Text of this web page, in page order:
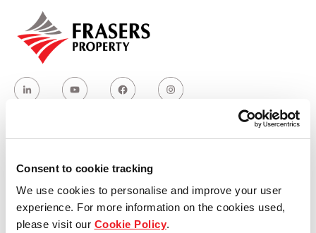
Consent to cookie tracking
We use cookies to personalise and improve your user
experience. For more information on the cookies used,
please visit our Cookie Policy.
Hospitality
Industrial
Careers
Who we are
Our group structure